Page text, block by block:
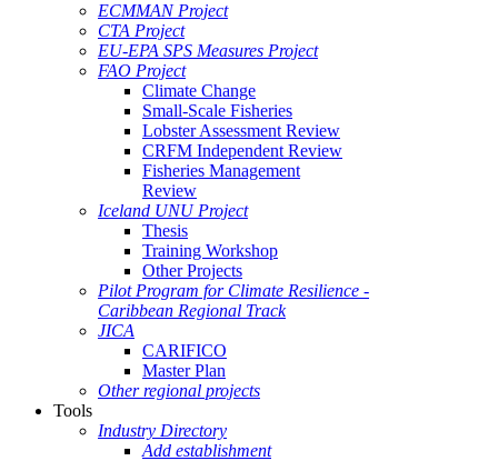
ECMMAN Project
CTA Project
EU-EPA SPS Measures Project
FAO Project
Climate Change
Small-Scale Fisheries
Lobster Assessment Review
CRFM Independent Review
Fisheries Management
Review
Iceland UNU Project
Thesis
Training Workshop
Other Projects
Pilot Program for Climate Resilience -
Caribbean Regional Track
JICA
CARIFICO
Master Plan
Other regional projects
Tools
Industry Directory
Add establishment